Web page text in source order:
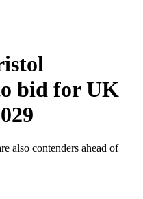
bid for UK
also contenders ahead of